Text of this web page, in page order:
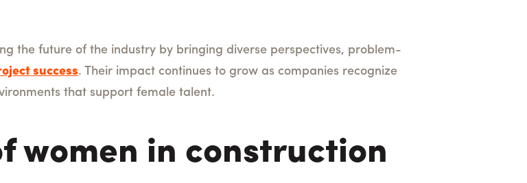
the future of the industry by bringing diverse perspectives, problem-
success. Their impact continues to grow as companies recognize
that support female talent.
women in construction